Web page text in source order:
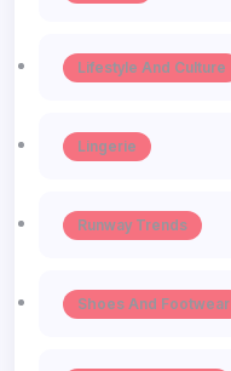
Lifestyle And Culture
Lingerie
Runway Trends
Shoes And Footwear